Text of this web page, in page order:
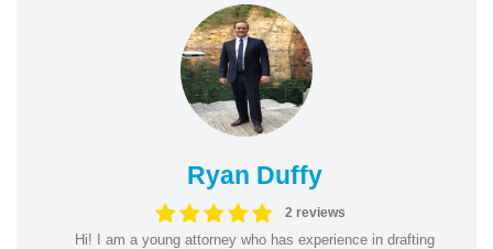
Ryan Duffy
2 reviews
Hi! I am a young attorney who has experience in drafting